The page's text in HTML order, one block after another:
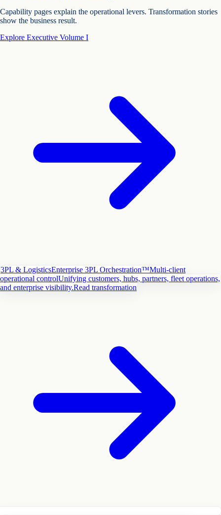
Capability pages explain the operational levers. Transformation stories
show the business result.
Explore Executive Volume I
3PL & LogisticsEnterprise 3PL Orchestration™Multi-client
operational controlUnifying customers, hubs, partners, fleet operations,
and enterprise visibility.Read transformation